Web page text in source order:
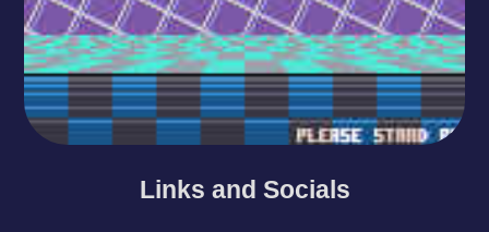
Links and Socials